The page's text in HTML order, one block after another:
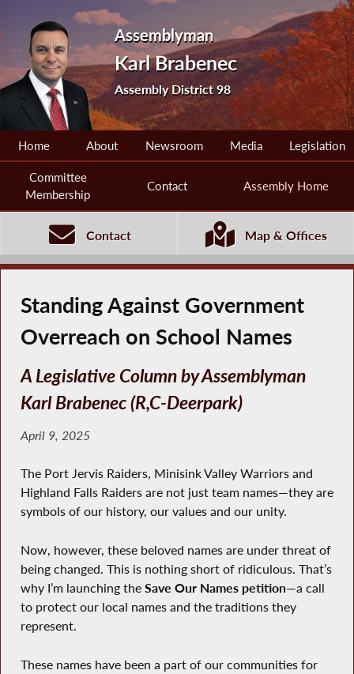
Assemblyman
Karl Brabenec
Assembly District 98
Home About Newsroom Media Legislation
Committee
Membership
Contact Assembly Home
Contact Map & Offices
Standing Against Government
Overreach on School Names
A Legislative Column by Assemblyman
Karl Brabenec (R,C-Deerpark)
April 9, 2025
The Port Jervis Raiders, Minisink Valley Warriors and
Highland Falls Raiders are not just team names—they are
symbols of our history, our values and our unity.
Now, however, these beloved names are under threat of
being changed. This is nothing short of ridiculous. That’s
why I’m launching the Save Our Names petition—a call
to protect our local names and the traditions they
represent.
These names have been a part of our communities for